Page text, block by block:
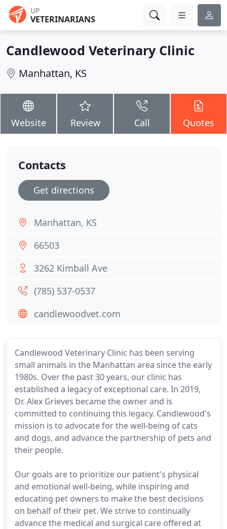
UP
VETERINARIANS
Candlewood Veterinary Clinic
Manhattan, KS
Website Review Call Quotes
Candlewood Veterinary Clinic has been serving
small animals in the Manhattan area since the early
1980s. Over the past 30 years, our clinic has
established a legacy of exceptional care. In 2019,
Dr. Alex Grieves became the owner and is
committed to continuing this legacy. Candlewood's
mission is to advocate for the well-being of cats
and dogs, and advance the partnership of pets and
their people.
Our goals are to prioritize our patient's physical
and emotional well-being, while inspiring and
educating pet owners to make the best decisions
on behalf of their pet. We strive to continually
advance the medical and surgical care offered at
Contacts
Get directions
Manhattan, KS
66503
3262 Kimball Ave
(785) 537-0537
candlewoodvet.com